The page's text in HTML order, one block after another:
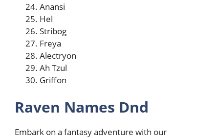
Anansi
Hel
Stribog
Freya
Alectryon
Ah Tzul
Griffon
Raven Names Dnd
Embark on a fantasy adventure with our